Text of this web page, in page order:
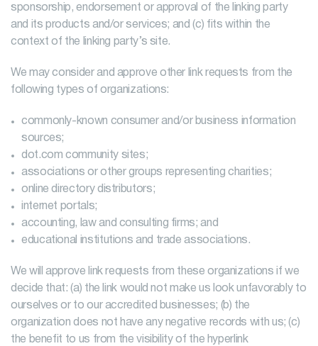
sponsorship, endorsement or approval of the linking party
and its products and/or services; and (c) fits within the
context of the linking party’s site.
We may consider and approve other link requests from the
following types of organizations:
commonly-known consumer and/or business information
sources;
dot.com community sites;
associations or other groups representing charities;
online directory distributors;
internet portals;
accounting, law and consulting firms; and
educational institutions and trade associations.
We will approve link requests from these organizations if we
decide that: (a) the link would not make us look unfavorably to
ourselves or to our accredited businesses; (b) the
organization does not have any negative records with us; (c)
the benefit to us from the visibility of the hyperlink